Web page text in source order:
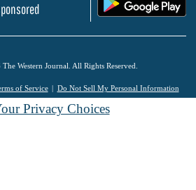
Western Journal. All Rights Reserved.
of Service Do Not Sell My Personal Information
Privacy Choices